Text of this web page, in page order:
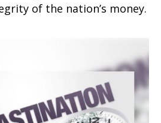
of the nation’s money.